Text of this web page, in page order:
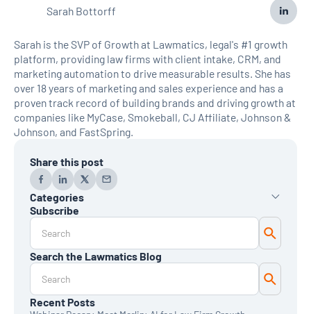
Sarah Bottorff
Sarah is the SVP of Growth at Lawmatics, legal's #1 growth
platform, providing law firms with client intake, CRM, and
marketing automation to drive measurable results. She has
over 18 years of marketing and sales experience and has a
proven track record of building brands and driving growth at
companies like MyCase, Smokeball, CJ Affiliate, Johnson &
Johnson, and FastSpring.
Share this post
Categories
AI
Automation
Data Reporting
Monthly Deep Dive
Time & Billing
Legal Marketing
Client Intake
CRM
Subscribe
Search the Lawmatics Blog
Recent Posts